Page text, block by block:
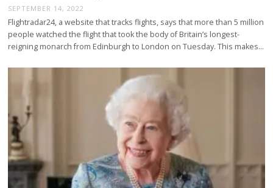
SEPTEMBER 14, 2022
Flightradar24, a website that tracks flights, says that more than 5 million
people watched the flight that took the body of Britain’s longest-
reigning monarch from Edinburgh to London on Tuesday. This makes…